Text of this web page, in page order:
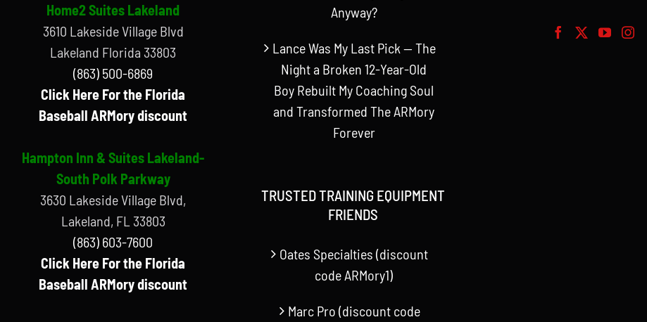
Home2 Suites Lakeland
3610 Lakeside Village Blvd
Lakeland Florida 33803
(863) 500-6869
Click Here For the Florida
Baseball ARMory discount
Hampton Inn & Suites Lakeland-
South Polk Parkway
3630 Lakeside Village Blvd,
Lakeland, FL 33803
(863) 603-7600
Click Here For the Florida
Baseball ARMory discount
Anyway?
Lance Was My Last Pick — The
Night a Broken 12-Year-Old
Boy Rebuilt My Coaching Soul
and Transformed The ARMory
Forever
TRUSTED TRAINING EQUIPMENT
FRIENDS
Oates Specialties (discount
code ARMory1)
Marc Pro (discount code